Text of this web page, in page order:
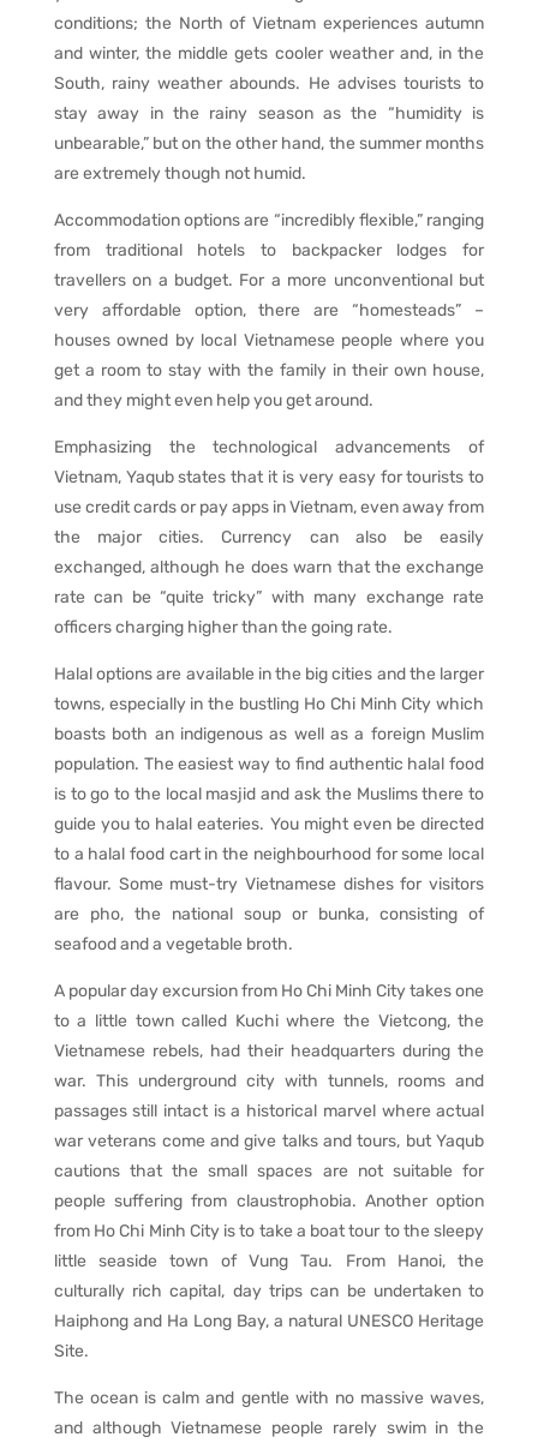
conditions; the North of Vietnam experiences autumn
and winter, the middle gets cooler weather and, in the
South, rainy weather abounds. He advises tourists to
stay away in the rainy season as the “humidity is
unbearable,” but on the other hand, the summer months
are extremely though not humid.
Accommodation options are “incredibly flexible,” ranging
from traditional hotels to backpacker lodges for
travellers on a budget. For a more unconventional but
very affordable option, there are “homesteads” –
houses owned by local Vietnamese people where you
get a room to stay with the family in their own house,
and they might even help you get around.
Emphasizing the technological advancements of
Vietnam, Yaqub states that it is very easy for tourists to
use credit cards or pay apps in Vietnam, even away from
the major cities. Currency can also be easily
exchanged, although he does warn that the exchange
rate can be “quite tricky” with many exchange rate
officers charging higher than the going rate.
Halal options are available in the big cities and the larger
towns, especially in the bustling Ho Chi Minh City which
boasts both an indigenous as well as a foreign Muslim
population. The easiest way to find authentic halal food
is to go to the local masjid and ask the Muslims there to
guide you to halal eateries. You might even be directed
to a halal food cart in the neighbourhood for some local
flavour. Some must-try Vietnamese dishes for visitors
are pho, the national soup or bunka, consisting of
seafood and a vegetable broth.
A popular day excursion from Ho Chi Minh City takes one
to a little town called Kuchi where the Vietcong, the
Vietnamese rebels, had their headquarters during the
war. This underground city with tunnels, rooms and
passages still intact is a historical marvel where actual
war veterans come and give talks and tours, but Yaqub
cautions that the small spaces are not suitable for
people suffering from claustrophobia. Another option
from Ho Chi Minh City is to take a boat tour to the sleepy
little seaside town of Vung Tau. From Hanoi, the
culturally rich capital, day trips can be undertaken to
Haiphong and Ha Long Bay, a natural UNESCO Heritage
Site.
The ocean is calm and gentle with no massive waves,
and although Vietnamese people rarely swim in the